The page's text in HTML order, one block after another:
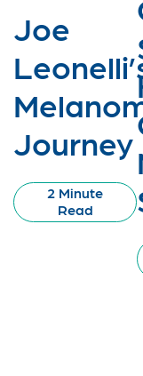
Joe
Journey
2 Minute
Read